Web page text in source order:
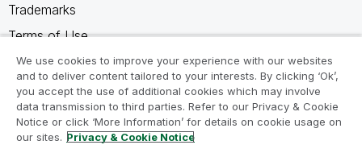
Trademarks
Terms of Use
Legal Agreements
Product Terms
Do not share my info
We use cookies to improve your experience with our websites
and to deliver content tailored to your interests. By clicking ‘Ok’,
you accept the use of additional cookies which may involve
data transmission to third parties. Refer to our Privacy & Cookie
Notice or click ‘More Information’ for details on cookie usage on
our sites. Privacy & Cookie Notice